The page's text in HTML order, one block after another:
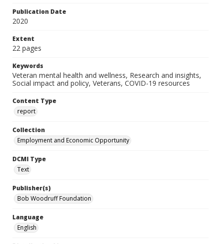
Publication Date
2020
Extent
22 pages
Keywords
Veteran mental health and wellness, Research and insights,
Social impact and policy, Veterans, COVID-19 resources
Content Type
report
Collection
Employment and Economic Opportunity
DCMI Type
Text
Publisher(s)
Bob Woodruff Foundation
Language
English